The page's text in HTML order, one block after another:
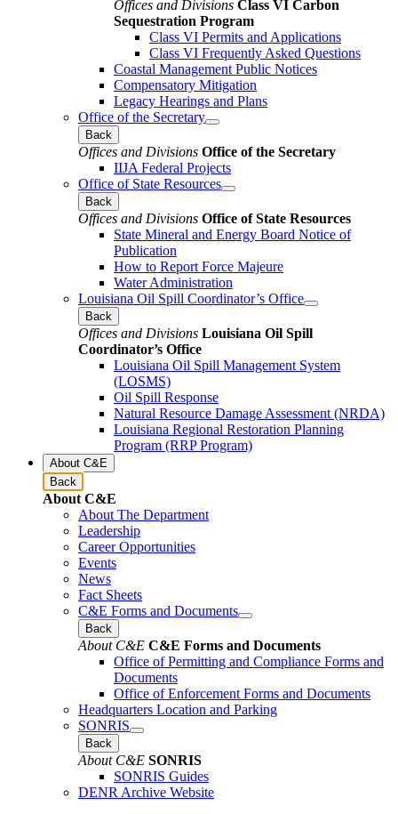
Offices and Divisions Class VI Carbon
Sequestration Program
Class VI Permits and Applications
Class VI Frequently Asked Questions
Coastal Management Public Notices
Compensatory Mitigation
Legacy Hearings and Plans
Office of the Secretary
Back
Offices and Divisions Office of the Secretary
IIJA Federal Projects
Office of State Resources
Back
Offices and Divisions Office of State Resources
State Mineral and Energy Board Notice of
Publication
How to Report Force Majeure
Water Administration
Louisiana Oil Spill Coordinator’s Office
Back
Offices and Divisions Louisiana Oil Spill
Coordinator’s Office
Louisiana Oil Spill Management System
(LOSMS)
Oil Spill Response
Natural Resource Damage Assessment (NRDA)
Louisiana Regional Restoration Planning
Program (RRP Program)
About C&E
Back
About C&E
About The Department
Leadership
Career Opportunities
Events
News
Fact Sheets
C&E Forms and Documents
Back
About C&E C&E Forms and Documents
Office of Permitting and Compliance Forms and
Documents
Office of Enforcement Forms and Documents
Headquarters Location and Parking
SONRIS
Back
About C&E SONRIS
SONRIS Guides
DENR Archive Website